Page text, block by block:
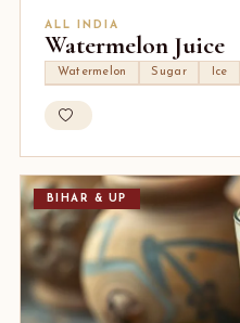
ALL INDIA
Watermelon Juice
Watermelon Sugar Ice
BIHAR & UP